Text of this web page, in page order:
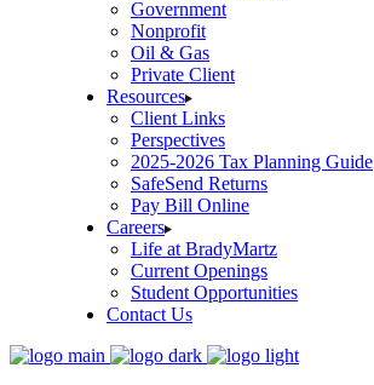
Government
Nonprofit
Oil & Gas
Private Client
Resources
Client Links
Perspectives
2025-2026 Tax Planning Guide
SafeSend Returns
Pay Bill Online
Careers
Life at BradyMartz
Current Openings
Student Opportunities
Contact Us